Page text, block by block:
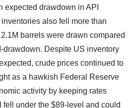
expected drawdown in API
also fell more than
barrels were drawn compared
drawdown. Despite US inventory
crude prices continued to
as a hawkish Federal Reserve
activity by keeping rates
fell under the $89-level and could